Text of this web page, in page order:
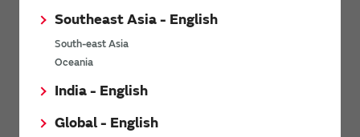
Southeast Asia - English
South-east Asia
Oceania
India - English
Global - English